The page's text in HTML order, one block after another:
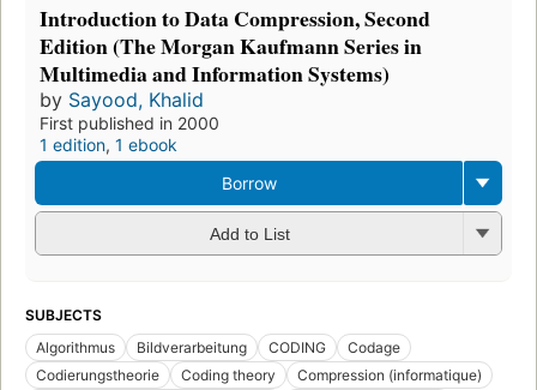
Introduction to Data Compression, Second
Edition (The Morgan Kaufmann Series in
Multimedia and Information Systems)
by Sayood, Khalid
First published in 2000
1 edition, 1 ebook
Borrow
Add to List
SUBJECTS
Algorithmus
Bildverarbeitung CODING
Codage
Codierungstheorie
Coding theory
Compression (informatique)